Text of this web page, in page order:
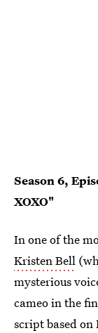
Season 6,
XOXO"
In one of the
Kristen Bell
mysterious
cameo in the
script based on